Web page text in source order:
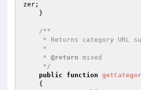
zer ;
/**
     *
@return mixed
     */
public
function
{